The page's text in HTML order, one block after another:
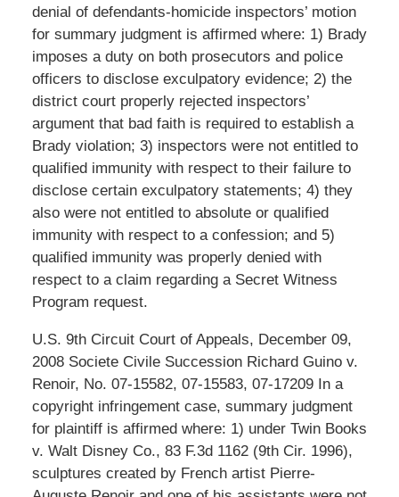
denial of defendants-homicide inspectors’ motion
for summary judgment is affirmed where: 1) Brady
imposes a duty on both prosecutors and police
officers to disclose exculpatory evidence; 2) the
district court properly rejected inspectors’
argument that bad faith is required to establish a
Brady violation; 3) inspectors were not entitled to
qualified immunity with respect to their failure to
disclose certain exculpatory statements; 4) they
also were not entitled to absolute or qualified
immunity with respect to a confession; and 5)
qualified immunity was properly denied with
respect to a claim regarding a Secret Witness
Program request.
U.S. 9th Circuit Court of Appeals, December 09,
2008 Societe Civile Succession Richard Guino v.
Renoir, No. 07-15582, 07-15583, 07-17209 In a
copyright infringement case, summary judgment
for plaintiff is affirmed where: 1) under Twin Books
v. Walt Disney Co., 83 F.3d 1162 (9th Cir. 1996),
sculptures created by French artist Pierre-